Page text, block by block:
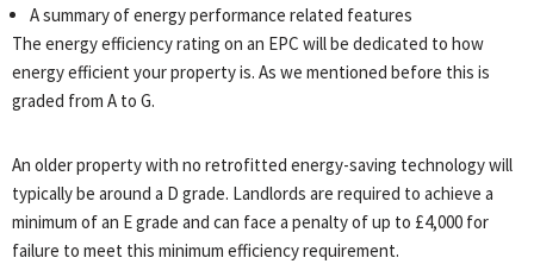
A summary of energy performance related features
The energy efficiency rating on an EPC will be dedicated to how
energy efficient your property is. As we mentioned before this is
graded from A to G.
An older property with no retrofitted energy-saving technology will
typically be around a D grade. Landlords are required to achieve a
minimum of an E grade and can face a penalty of up to £4,000 for
failure to meet this minimum efficiency requirement.